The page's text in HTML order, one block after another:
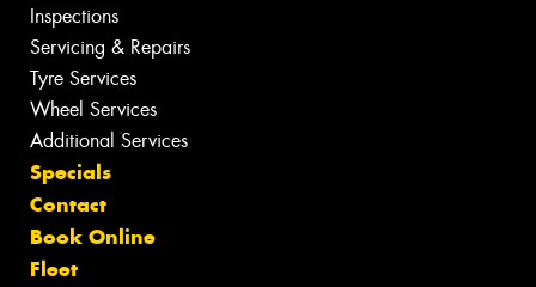
Inspections
Servicing & Repairs
Tyre Services
Wheel Services
Additional Services
Specials
Contact
Book Online
Fleet